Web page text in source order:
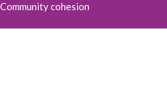
Community cohesion